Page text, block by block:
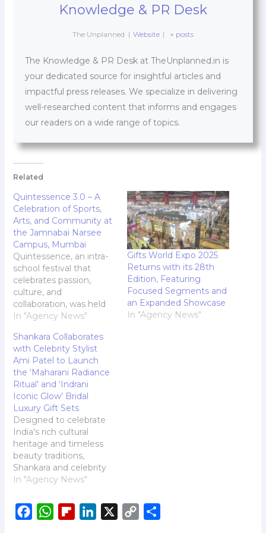
Knowledge & PR Desk
The Unplanned | Website | + posts
The Knowledge & PR Desk at TheUnplanned.in is
your dedicated source for insightful articles and
impactful press releases. We specialize in delivering
well-researched content that informs and engages
our readers on a wide range of topics.
Related
Quintessence 3.0 – A
Celebration of Sports,
Arts, and Community at
the Jamnabai Narsee
Campus, Mumbai
Quintessence, an intra-
school festival that
celebrates passion,
culture, and
collaboration, was held
on the Jamnabai Narsee
festival - a vision
brought to life by
Trustee Mr. Sujay Jairaj,
in its third edition, is a
testament to the
collective enthusiasm of
students from five
schools, Jamnabai
Narsee School…
In "Agency News"
Gifts World Expo 2025
Returns with its 28th
Edition, Featuring
Focused Segments and
an Expanded Showcase
In "Agency News"
Shankara Collaborates
with Celebrity Stylist
Ami Patel to Launch
the ‘Maharani Radiance
Ritual’ and ‘Indrani
Iconic Glow’ Bridal
Luxury Gift Sets
Designed to celebrate
India's rich cultural
heritage and timeless
beauty traditions,
Shankara and celebrity
stylist Ami Patel
wedding gift boxes - the
'Maharani Radiance
In "Agency News"
W